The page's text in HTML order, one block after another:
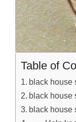
Table of
black house
black house
black house